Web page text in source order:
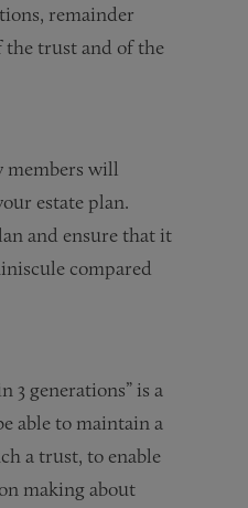
remainder
the trust and of the
members will
estate plan.
and ensure that it
compared
3 generations” is a
able to maintain a
a trust, to enable
making about